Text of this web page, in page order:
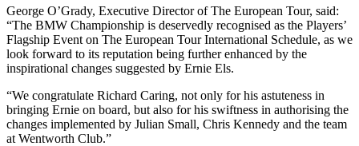
George O’Grady, Executive Director of The European Tour, said:
“The BMW Championship is deservedly recognised as the Players’
Flagship Event on The European Tour International Schedule, as we
look forward to its reputation being further enhanced by the
inspirational changes suggested by Ernie Els.
“We congratulate Richard Caring, not only for his astuteness in
bringing Ernie on board, but also for his swiftness in authorising the
changes implemented by Julian Small, Chris Kennedy and the team
at Wentworth Club.”